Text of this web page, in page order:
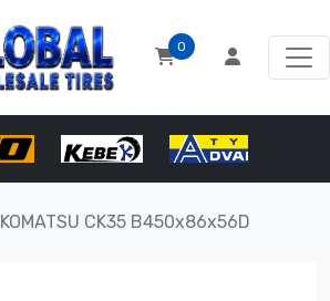
0
KOMATSU CK35 B450x86x56D